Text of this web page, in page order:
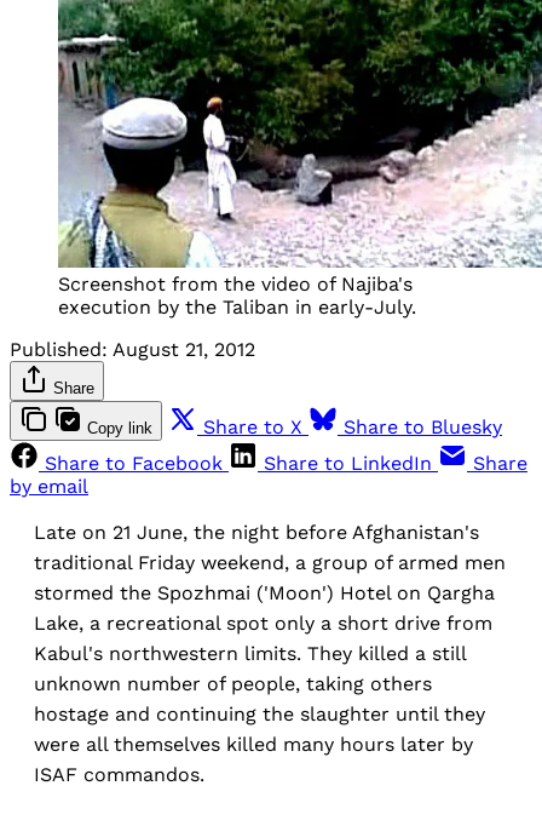
Screenshot from the video of Najiba's
execution by the Taliban in early-July.
Published: August 21, 2012
Share
Copy link Share to X
Share to Bluesky
Share to Facebook
Share to LinkedIn
Share
by email
Late on 21 June, the night before Afghanistan's
traditional Friday weekend, a group of armed men
stormed the Spozhmai ('Moon') Hotel on Qargha
Lake, a recreational spot only a short drive from
Kabul's northwestern limits. They killed a still
unknown number of people, taking others
hostage and continuing the slaughter until they
were all themselves killed many hours later by
ISAF commandos.